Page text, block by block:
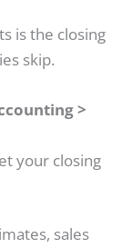
is the closing
skip.
>
your closing
sales